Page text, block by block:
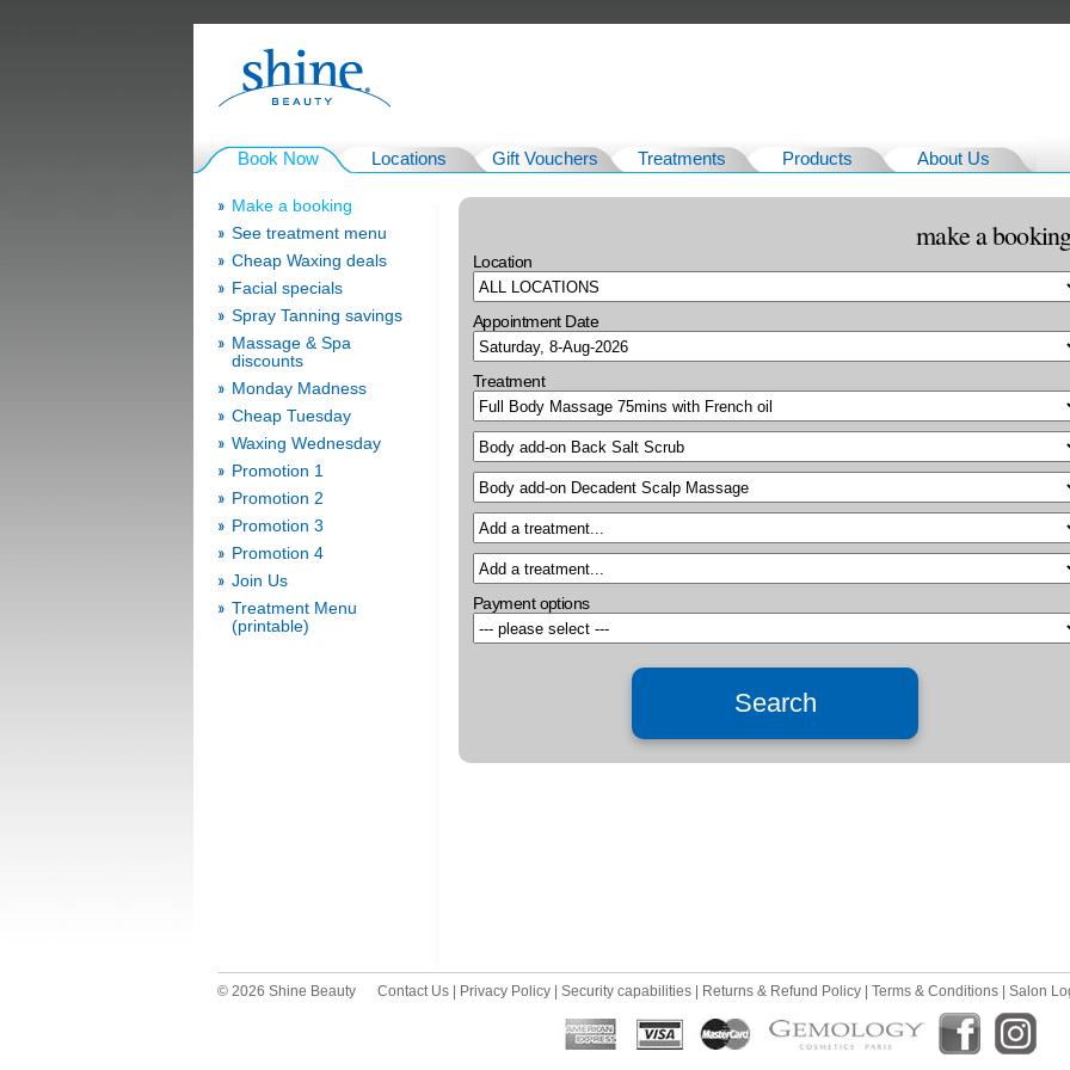
Book Now Locations Gift Vouchers Treatments Products About Us
Make a booking
See treatment menu
Cheap Waxing deals
Facial specials
Spray Tanning savings
Massage & Spa
discounts
Monday Madness
Cheap Tuesday
Waxing Wednesday
Promotion 1
Promotion 2
Promotion 3
Promotion 4
Join Us
Treatment Menu
(printable)
make a booking
Location
Appointment Date
Treatment
Payment options
© 2026 Shine Beauty Contact Us Privacy Policy Security capabilities Returns & Refund Policy Terms & Conditions Salon